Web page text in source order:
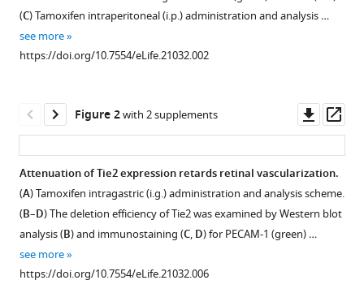
reference
manager
Zhang
Fei
Zhou
Haijuan
Jiang
Pancheng
Xie
Zhengzheng
Liu
Ningzheng
Dong
Ying
(C) Tamoxifen intraperitoneal (i.p.) administration and analysis …
see more
https://doi.org/10.7554/eLife.21032.002
Figure 1—
figure
supplement
1
Download
Figure 1—
figure
supplement
2
Download
Figure 1—
figure
supplement
3
Download
Figure 2with 2 supplements
asset
Attenuation of Tie2 expression retards retinal vascularization.
(A) Tamoxifen intragastric (i.g.) administration and analysis scheme.
(B–D) The deletion efficiency of Tie2 was examined by Western blot
analysis (B) and immunostaining (C, D) for PECAM-1 (green) …
see more
https://doi.org/10.7554/eLife.21032.006